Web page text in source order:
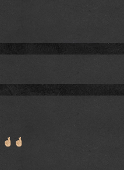
🤞🏼 🤞🏼